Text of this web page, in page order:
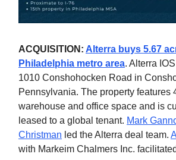
ACQUISITION: Alterra buys 5.67
Philadelphia metro area. Alterra
1010 Conshohocken Road in
Pennsylvania. The property features
warehouse and office space and is
leased to a global tenant. Mark
Christman led the Alterra deal team.
with Markeim Chalmers Inc.